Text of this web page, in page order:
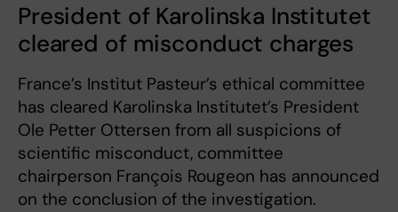
President of Karolinska Institutet
cleared of misconduct charges
France’s Institut Pasteur’s ethical committee
has cleared Karolinska Institutet’s President
Ole Petter Ottersen from all suspicions of
scientific misconduct, committee
chairperson François Rougeon has announced
on the conclusion of the investigation.